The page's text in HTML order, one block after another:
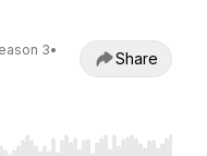
3•
Share